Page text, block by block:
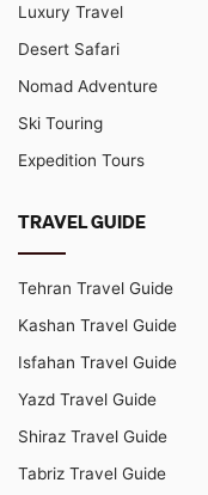
Luxury Travel
Desert Safari
Nomad Adventure
Ski Touring
Expedition Tours
TRAVEL GUIDE
Tehran Travel Guide
Kashan Travel Guide
Isfahan Travel Guide
Yazd Travel Guide
Shiraz Travel Guide
Tabriz Travel Guide